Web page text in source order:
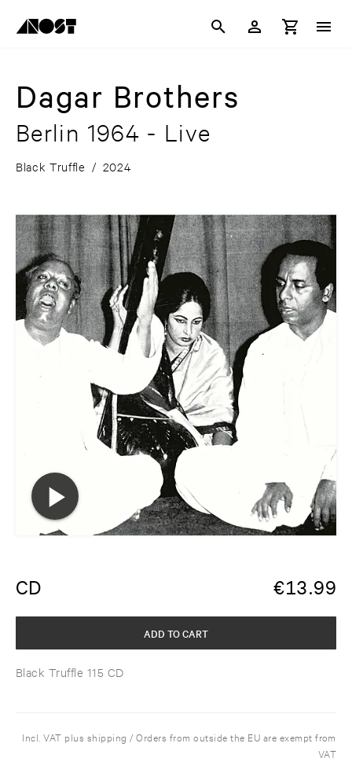
Dagar Brothers
Berlin 1964 - Live
Black Truffle / 2024
CD €13.99
Black Truffle 115 CD
ADD TO CART
Incl. VAT plus shipping / Orders from outside the EU are exempt from
VAT